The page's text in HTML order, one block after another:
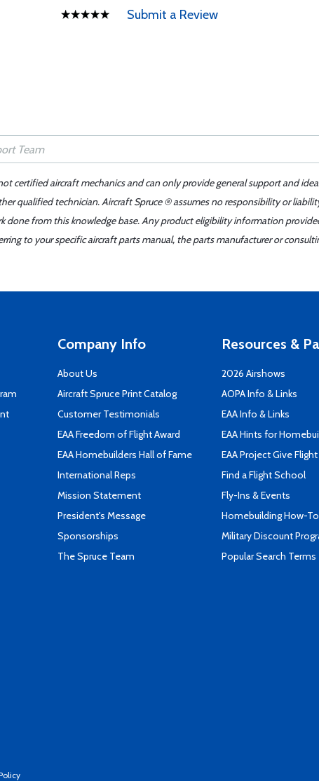
Submit a Review
certified aircraft mechanics and can only provide general support and
qualified technician. Aircraft Spruce ® assumes no responsibility or
done from this knowledge base. Any product eligibility information
to your specific aircraft parts manual, the parts manufacturer or
Company Info
About Us
Aircraft Spruce Print Catalog
Customer Testimonials
EAA Freedom of Flight Award
EAA Homebuilders Hall of Fame
International Reps
Mission Statement
President's Message
Sponsorships
The Spruce Team
Resources &
2026 Airshows
AOPA Info & Links
EAA Info & Links
EAA Hints for
EAA Project Give Flight
Find a Flight School
Fly-Ins & Events
Homebuilding How-
Military Discount
Popular Search Terms